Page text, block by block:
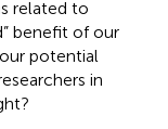
related to
benefit of our
potential
in